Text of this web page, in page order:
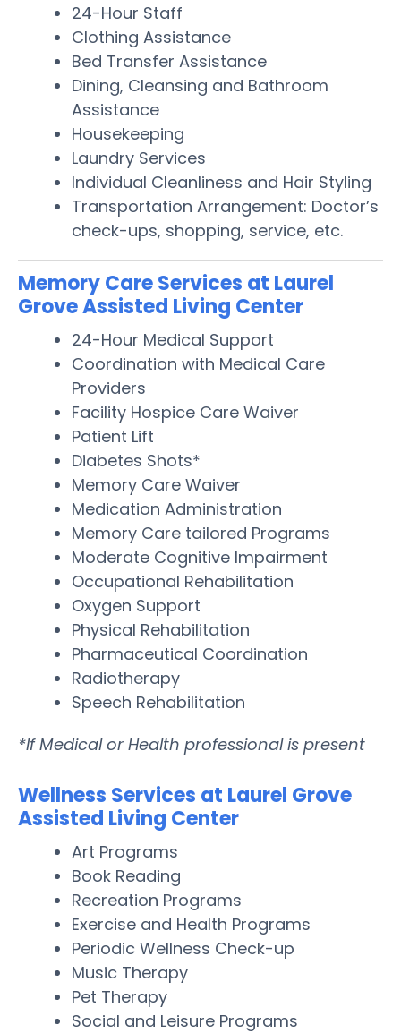
24-Hour Staff
Clothing Assistance
Bed Transfer Assistance
Dining, Cleansing and Bathroom
Assistance
Housekeeping
Laundry Services
Individual Cleanliness and Hair Styling
Transportation Arrangement: Doctor’s
check-ups, shopping, service, etc.
Memory Care Services at Laurel
Grove Assisted Living Center
24-Hour Medical Support
Coordination with Medical Care
Providers
Facility Hospice Care Waiver
Patient Lift
Diabetes Shots*
Memory Care Waiver
Medication Administration
Memory Care tailored Programs
Moderate Cognitive Impairment
Occupational Rehabilitation
Oxygen Support
Physical Rehabilitation
Pharmaceutical Coordination
Radiotherapy
Speech Rehabilitation
*If Medical or Health professional is present
Wellness Services at Laurel Grove
Assisted Living Center
Art Programs
Book Reading
Recreation Programs
Exercise and Health Programs
Periodic Wellness Check-up
Music Therapy
Pet Therapy
Social and Leisure Programs